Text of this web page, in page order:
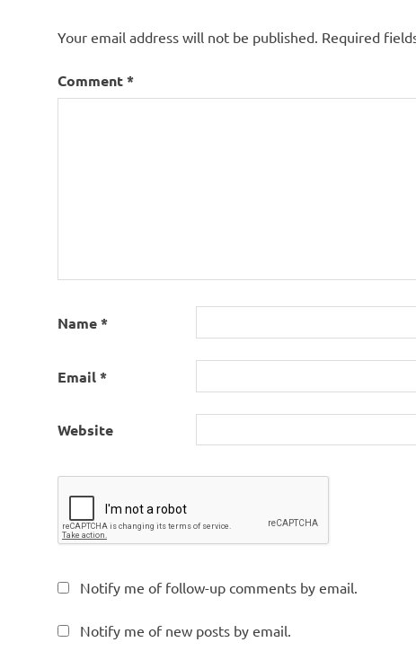
Your email address will not be published. Required
Comment*
Name*
Email*
Website
Notify me of follow-up comments by email.
Notify me of new posts by email.